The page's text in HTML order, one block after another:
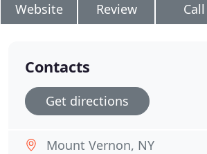
Website Review Call
Contacts
Get directions
Mount Vernon, NY